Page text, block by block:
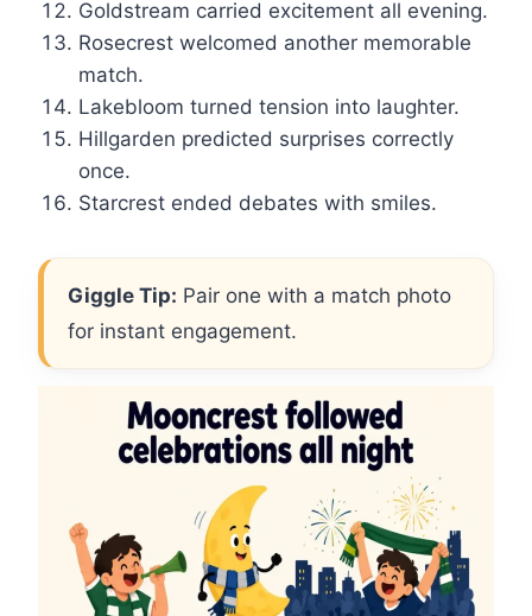
Goldstream carried excitement all evening.
Rosecrest welcomed another memorable
match.
Lakebloom turned tension into laughter.
Hillgarden predicted surprises correctly
once.
Starcrest ended debates with smiles.
Giggle Tip: Pair one with a match photo
for instant engagement.